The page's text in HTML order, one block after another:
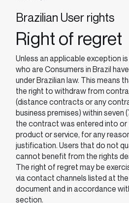
Brazilian User rights
Right of regret
Unless an applicable exception
who are Consumers in Brazil
under Brazilian law. This means
the right to withdraw from
(distance contracts or any
business premises) within seven
the contract was entered into
product or service, for any
justification. Users that do not
cannot benefit from the rights
The right of regret may be
via contact channels listed at
document and in accordance
section.